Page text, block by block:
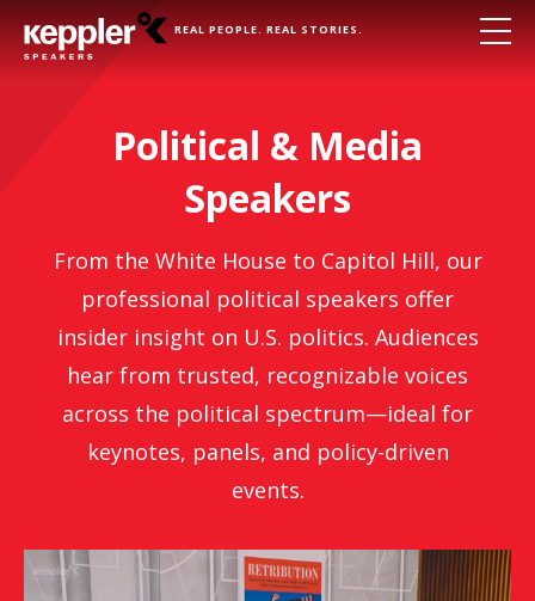
REAL PEOPLE. REAL STORIES.
Political & Media
Speakers
From the White House to Capitol Hill, our
professional political speakers offer
insider insight on U.S. politics. Audiences
hear from trusted, recognizable voices
across the political spectrum—ideal for
keynotes, panels, and policy-driven
events.
Jonathan Karl